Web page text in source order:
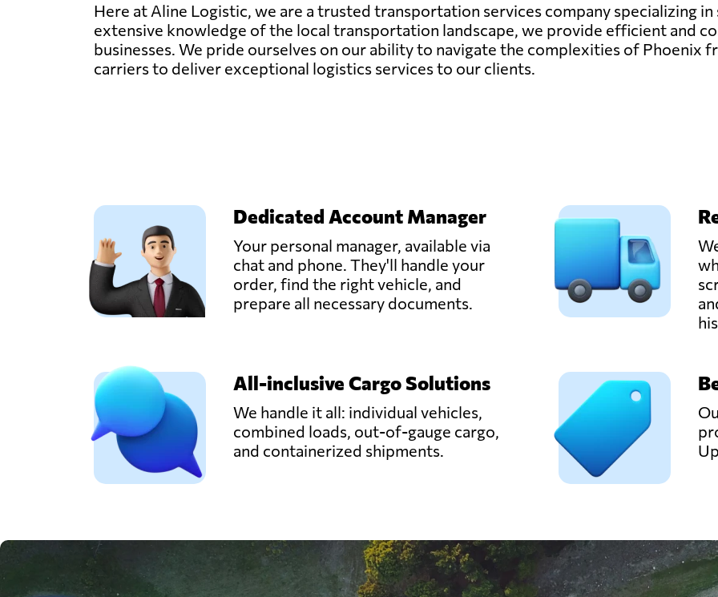
Here at Aline Logistic, we are a trusted transportation services company specializing
extensive knowledge of the local transportation landscape, we provide efficient and
businesses. We pride ourselves on our ability to navigate the complexities of
carriers to deliver exceptional logistics services to our clients.
Dedicated Account Manager
Your personal manager, available via
chat and phone. They'll handle your
order, find the right vehicle, and
prepare all necessary documents.
All-inclusive Cargo Solutions
We handle it all: individual vehicles,
combined loads, out-of-gauge cargo,
and containerized shipments.